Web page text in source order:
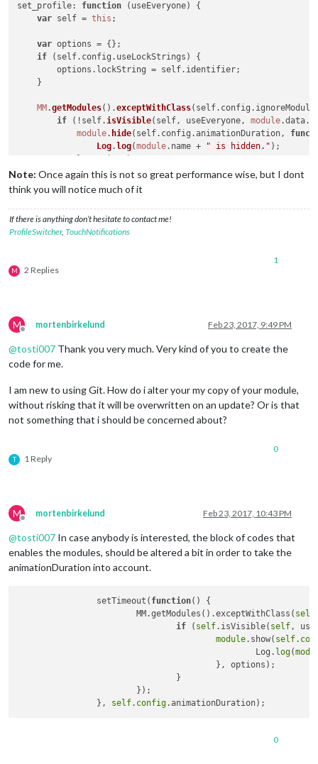
set_profile: function ( useEveryone) {
var self = this ;
var options = {};
if (self. config . useLockStrings ) {
        options.
lockString = self. identifier;
    }
MM .getModules().exceptWithClass(self. config .
if (!self.isVisible(self, useEveryone, module.data.
module. hide(self. config .animationDuration,
Log. log(module. name + " is hidden." );
        }
    });
MM.getModules().exceptWithClass(self. config.
if (self.isVisible(self, useEveryone,
module.show
        }
Note: Once again this is not so great performance wise, but I dont
think you will notice much of it
If there is anything don’t hesitate to contact me!
ProfileSwitcher, TouchNotifications
M 2 Replies
1
M
Offline
mortenbirkelund Feb 23, 2017, 9:49 PM
@tosti007 Thank you very much. Very kind of you to create the
code for me.
I am new to using Git. How do i alter your my copy of your module,
without risking that it will be overwritten on an update? Or is that
not something that i should be concerned about?
T 1 Reply
0
M
Offline
mortenbirkelund Feb 23, 2017, 10:43 PM
@tosti007 In case anybody is interested, the block of codes that
enables the modules, should be altered a bit in order to take the
animationDuration into account.
		setTimeout(
function()
{
			MM.getModules().exceptWithClass(
self
if ( self.isVisible( self,
module.show( self.
						Log.
log(
		},
self. config
0